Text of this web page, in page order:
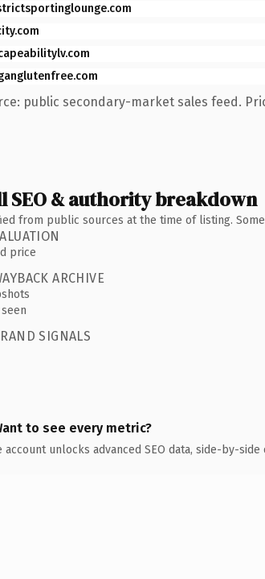
public secondary-market sales feed.
SEO & authority breakdown
from public sources at the time of listing.
price
ARCHIVE
SIGNALS
to see every metric?
account unlocks advanced SEO data, side-by-